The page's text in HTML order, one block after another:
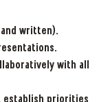
written).
with all
establish priorities